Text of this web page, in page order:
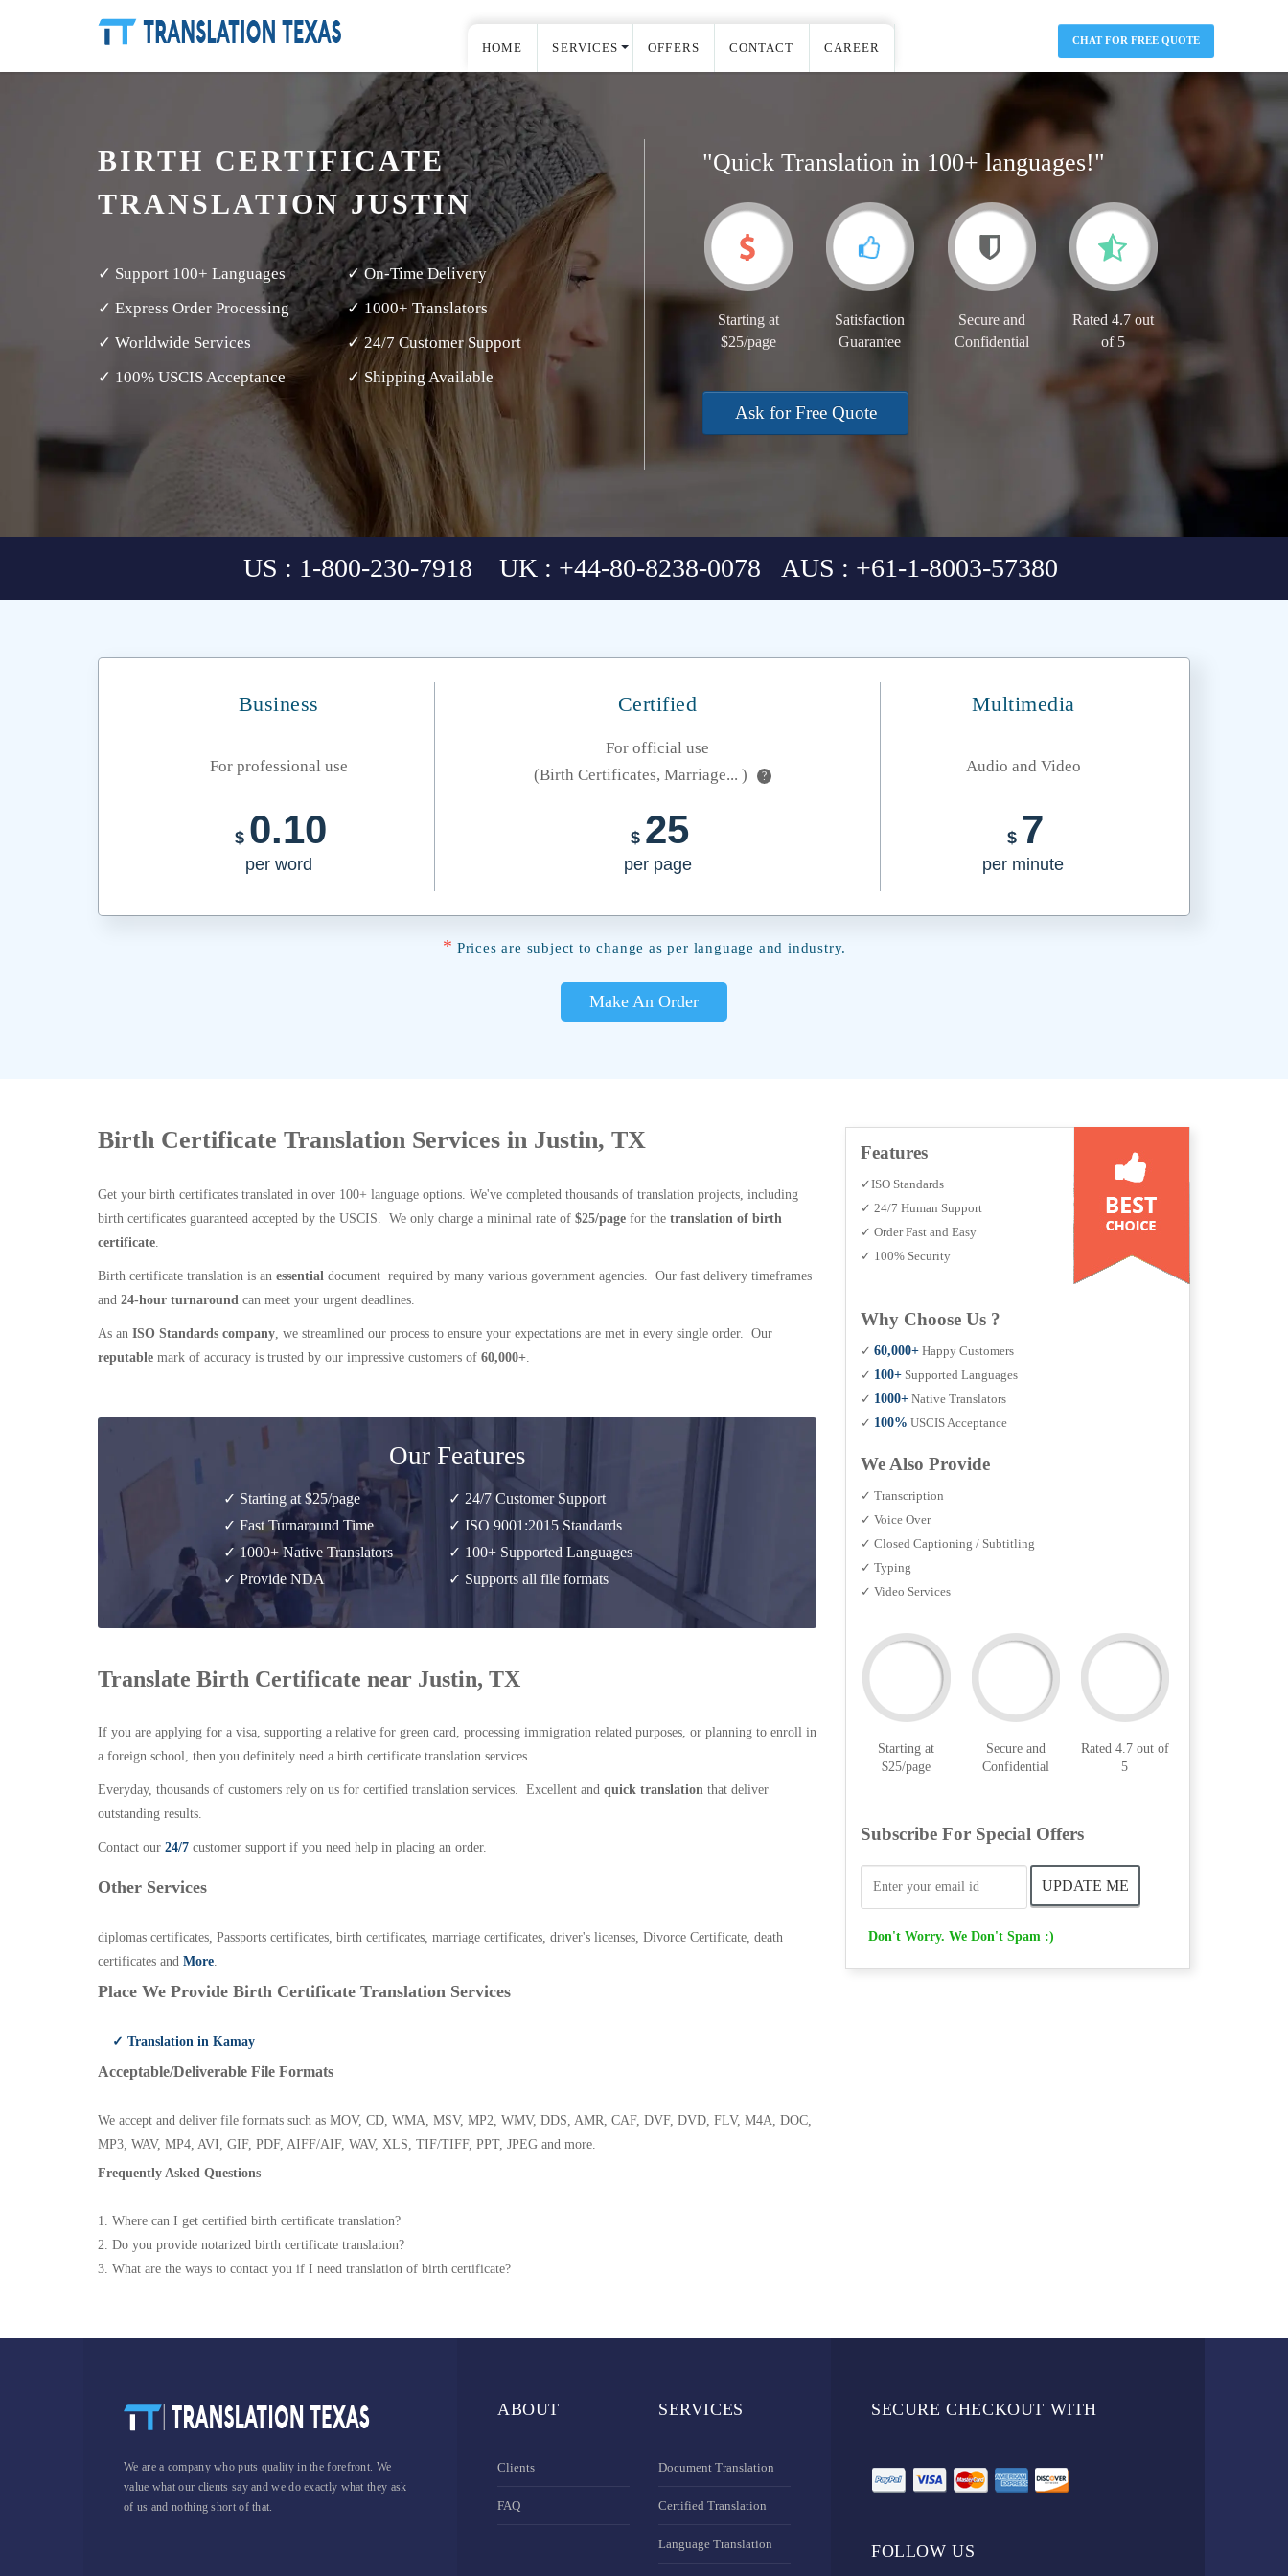
HOME SERVICES OFFERS CONTACT CAREER CHAT FOR FREE QUOTE
BIRTH CERTIFICATE
TRANSLATION JUSTIN
✓ Support 100+ Languages
✓ On-Time Delivery
✓ Express Order Processing
✓ 1000+ Translators
✓ Worldwide Services
✓ 24/7 Customer Support
✓ 100% USCIS Acceptance
✓ Shipping Available
"Quick Translation in 100+ languages!"
Starting at
$25/page
Satisfaction
Guarantee
Secure and
Confidential
Rated 4.7 out
of 5
Ask for Free Quote
US : 1-800-230-7918 UK : +44-80-8238-0078 AUS : +61-1-8003-57380
Business Certified Multimedia
For professional use
For official use
(Birth Certificates, Marriage... )
?
Audio and Video
$ 0.10
per word
$ 25
per page
$ 7
per minute
* Prices are subject to change as per language and industry.
Make An Order
Birth Certificate Translation Services in Justin, TX
Get your birth certificates translated in over 100+ language options. We've completed thousands of translation projects, including
birth certificates guaranteed accepted by the USCIS. We only charge a minimal rate of $25/page for the translation of birth
certificate.
Birth certificate translation is an essential document required by many various government agencies. Our fast delivery timeframes
and 24-hour turnaround can meet your urgent deadlines.
As an ISO Standards company, we streamlined our process to ensure your expectations are met in every single order. Our
reputable mark of accuracy is trusted by our impressive customers of 60,000+.
Our Features
✓ Starting at $25/page
✓ Fast Turnaround Time
✓ 1000+ Native Translators
✓ Provide NDA
✓ 24/7 Customer Support
✓ ISO 9001:2015 Standards
✓ 100+ Supported Languages
✓ Supports all file formats
Translate Birth Certificate near Justin, TX
If you are applying for a visa, supporting a relative for green card, processing immigration related purposes, or planning to enroll in
a foreign school, then you definitely need a birth certificate translation services.
Everyday, thousands of customers rely on us for certified translation services. Excellent and quick translation that deliver
outstanding results.
Contact our 24/7 customer support if you need help in placing an order.
Other Services
diplomas certificates, Passports certificates, birth certificates, marriage certificates, driver's licenses, Divorce Certificate, death
certificates and More.
Place We Provide Birth Certificate Translation Services
✓ Translation in Kamay
Acceptable/Deliverable File Formats
We accept and deliver file formats such as MOV, CD, WMA, MSV, MP2, WMV, DDS, AMR, CAF, DVF, DVD, FLV, M4A, DOC,
MP3, WAV, MP4, AVI, GIF, PDF, AIFF/AIF, WAV, XLS, TIF/TIFF, PPT, JPEG and more.
Frequently Asked Questions
1. Where can I get certified birth certificate translation?
2. Do you provide notarized birth certificate translation?
3. What are the ways to contact you if I need translation of birth certificate?
Features
✓ISO Standards
✓ 24/7 Human Support
✓ Order Fast and Easy
✓ 100% Security
Why Choose Us ?
✓ 60,000+ Happy Customers
✓ 100+ Supported Languages
✓ 1000+ Native Translators
✓ 100% USCIS Acceptance
We Also Provide
✓ Transcription
✓ Voice Over
✓ Closed Captioning / Subtitling
✓ Typing
✓ Video Services
Starting at
$25/page
Secure and
Confidential
Rated 4.7 out of
5
Subscribe For Special Offers
Don't Worry. We Don't Spam :)
We are a company who puts quality in the forefront. We
value what our clients say and we do exactly what they ask
of us and nothing short of that.
ABOUT
Clients
FAQ
SERVICES
Document Translation
Certified Translation
Language Translation
SECURE CHECKOUT WITH
FOLLOW US